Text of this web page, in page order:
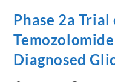
Phase 2a
Diagnosed